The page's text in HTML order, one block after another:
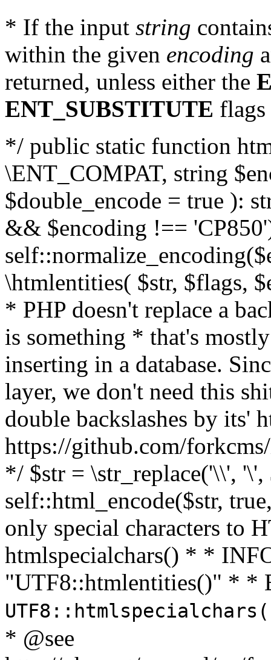
* If the input string
within the given encoding
returned, unless either the
ENT_SUBSTITUTE flags
*/ public static function
\ENT_COMPAT, string
$double_encode = true ):
&& $encoding !==
\htmlentities( $str, $flags,
* PHP doesn't replace a
is something * that's
inserting in a database.
layer, we don't need this
double backslashes by its'
https://github.com/
*/ $str = \str_replace('\\',
self::html_encode($str,
only special characters to
htmlspecialchars() * *
"UTF8::htmlentities()" * *
* @see